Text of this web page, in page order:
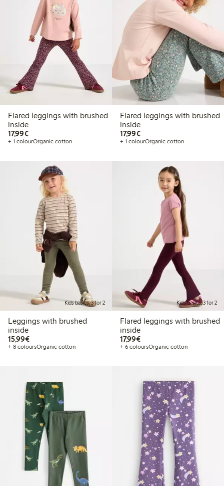
Flared leggings with brushed
inside
17,99€€17.99
+ 1 colourOrganic cotton
Flared leggings with brushed
inside
17,99€€17.99
+ 1 colourOrganic cotton
Kids basics, 3 for 2
Leggings with brushed
inside
15,99€€15.99
+ 8 coloursOrganic cotton
Kids basics, 3 for 2
Flared leggings with brushed
inside
17,99€€17.99
+ 6 coloursOrganic cotton